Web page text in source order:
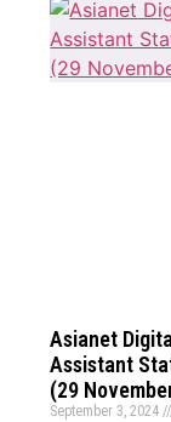
Asianet
Assistant
(29
September 3, 2024